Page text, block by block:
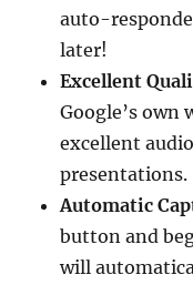
auto-
later!
Excellent
Google’s own
excellent
presentations.
Automatic
button and
will